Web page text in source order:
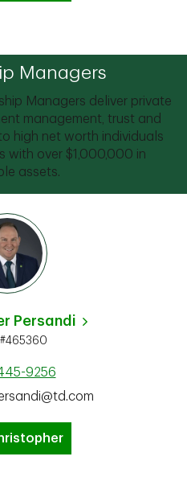
Managers
Managers deliver private
management, trust and
high net worth individuals
with over $1,000,000 in
assets.
Persandi
#465360
9256